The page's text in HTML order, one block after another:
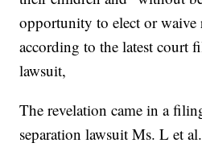
opportunity to elect or
according to the latest court
lawsuit,
The revelation came in a
separation lawsuit Ms. L et